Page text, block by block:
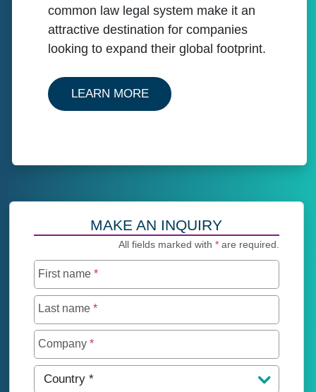
common law legal system make it an
attractive destination for companies
looking to expand their global footprint.
LEARN MOREABOUT OUR SERVICES IN
MAKE AN INQUIRY
All fields marked with * are required.
First name *
Last name *
Company *
Country *